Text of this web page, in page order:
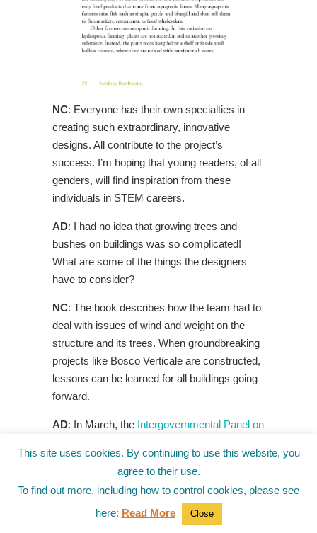
NC: Everyone has their own specialties in
creating such extraordinary, innovative
designs. All contribute to the project’s
success. I’m hoping that young readers, of all
genders, will find inspiration from these
individuals in STEM careers.
AD: I had no idea that growing trees and
bushes on buildings was so complicated!
What are some of the things the designers
have to consider?
NC: The book describes how the team had to
deal with issues of wind and weight on the
structure and its trees. When groundbreaking
projects like Bosco Verticale are constructed,
lessons can be learned for all buildings going
forward.
AD: In March, the Intergovernmental Panel on
crossing a critical global warming threshold in
the 2030s if we didn’t make major changes—
how do books like yours help younger
generations understand the climate situation?
This site uses cookies. By continuing to use this website, you
agree to their use.
To find out more, including how to control cookies, please see
here: Read More Close